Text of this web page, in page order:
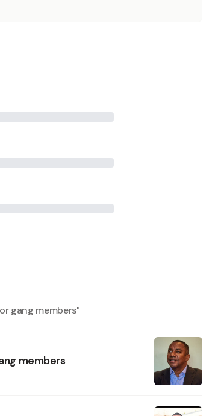
gang members"
members